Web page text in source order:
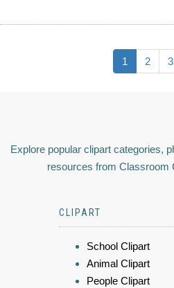
1 2 3
Explore popular clipart categories,
resources from Classroom
CLIPART
School Clipart
Animal Clipart
People Clipart